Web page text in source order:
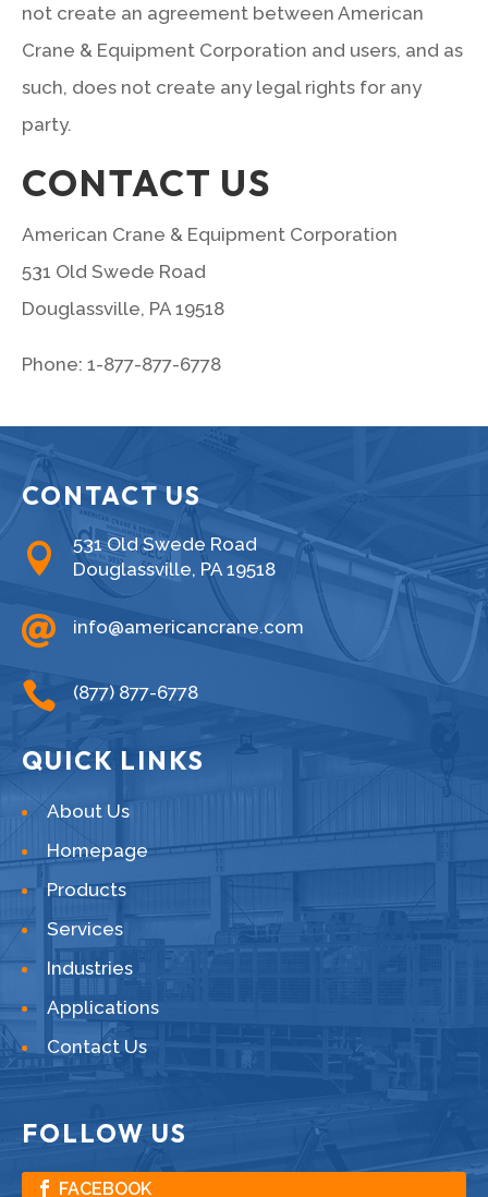
not create an agreement between American
Crane & Equipment Corporation and users, and as
such, does not create any legal rights for any
party.
CONTACT US
American Crane & Equipment Corporation
531 Old Swede Road
Douglassville, PA 19518
Phone: 1-877-877-6778
CONTACT US

531 Old Swede Road
Douglassville, PA 19518
 info@americancrane.com
 (877) 877-6778
QUICK LINKS
About Us
Homepage
Products
Services
Industries
Applications
Contact Us
FOLLOW US
FACEBOOK